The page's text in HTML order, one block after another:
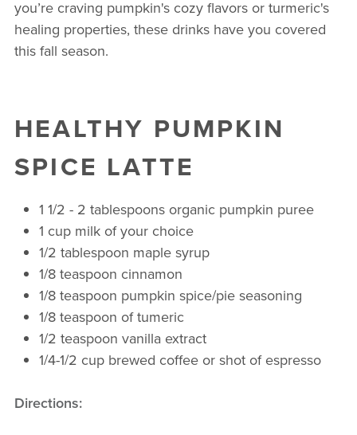
you’re craving pumpkin's cozy flavors or turmeric's
healing properties, these drinks have you covered
this fall season.
HEALTHY PUMPKIN
SPICE LATTE
1 1/2 - 2 tablespoons organic pumpkin puree
1 cup milk of your choice
1/2 tablespoon maple syrup
1/8 teaspoon cinnamon
1/8 teaspoon pumpkin spice/pie seasoning
1/8 teaspoon of tumeric
1/2 teaspoon vanilla extract
1/4-1/2 cup brewed coffee or shot of espresso
Directions: